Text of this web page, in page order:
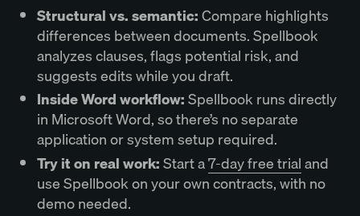
Structural vs. semantic:Compare highlights
differences between documents. Spellbook
analyzes clauses, flags potential risk, and
suggests edits while you draft.
Inside Word workflow:Spellbook runs directly
in Microsoft Word, so there’s no separate
application or system setup required.
Try it on real work:Start a7-day free trialand
use Spellbook on your own contracts, with no
demo needed.